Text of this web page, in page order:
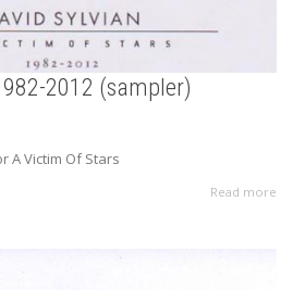
2012 (sampler)
A Victim Of Stars
Read more